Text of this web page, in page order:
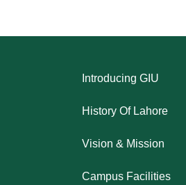
Introducing GIU
History Of Lahore
Vision & Mission
Campus Facilities